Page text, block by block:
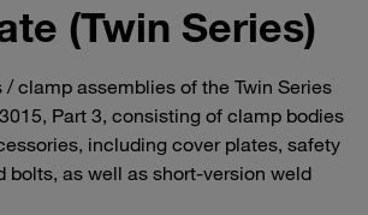
(Twin Series)
clamp assemblies of the Twin Series
Part 3, consisting of clamp bodies
including cover plates, safety
bolts, as well as short-version weld